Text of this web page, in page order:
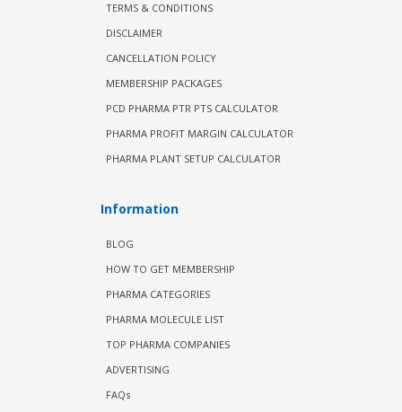
TERMS & CONDITIONS
DISCLAIMER
CANCELLATION POLICY
MEMBERSHIP PACKAGES
PCD PHARMA PTR PTS CALCULATOR
PHARMA PROFIT MARGIN CALCULATOR
PHARMA PLANT SETUP CALCULATOR
Information
BLOG
HOW TO GET MEMBERSHIP
PHARMA CATEGORIES
PHARMA MOLECULE LIST
TOP PHARMA COMPANIES
ADVERTISING
FAQs